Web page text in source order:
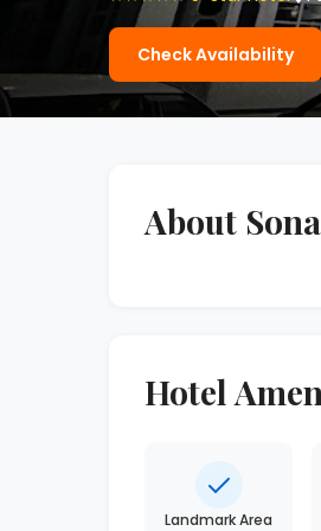
Check Availability
About
Hotel
Landmark Area